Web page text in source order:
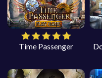
Time Passenger